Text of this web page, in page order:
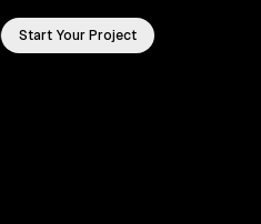
Start Your Project